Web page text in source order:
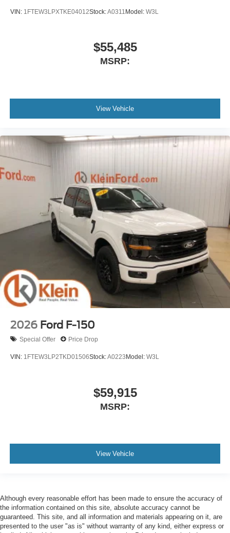
VIN: 1FTEW3LPXTKE04012Stock:A0311 Model: W3L
$55,485
MSRP:
View Vehicle
2026 Ford F-150
Special Offer Price Drop
VIN: 1FTEW3LP2TKD01506Stock:A0223 Model: W3L
$59,915
MSRP:
View Vehicle
Although every reasonable effort has been made to ensure the accuracy of
the information contained on this site, absolute accuracy cannot be
guaranteed. This site, and all information and materials appearing on it, are
presented to the user "as is" without warranty of any kind, either express or